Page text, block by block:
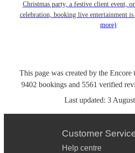
Christmas party, a festive client event,
celebration, booking live entertainment is
more)
This page was created by the Encore
9402 bookings and 5561 verified
Last updated: 3
Customer
Help centre